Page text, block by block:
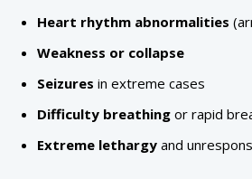
Heart rhythm abnormalities
Weakness or collapse
Seizures in extreme cases
Difficulty breathing or rapid
Extreme lethargy and